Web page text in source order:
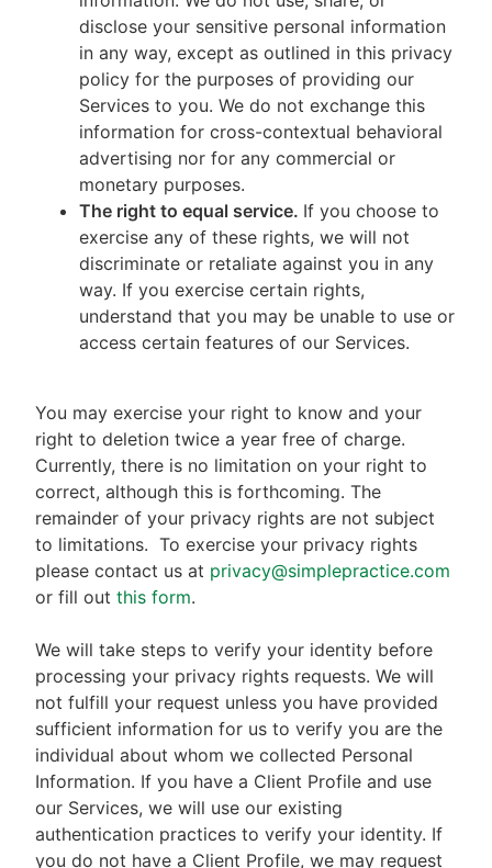
disclose your sensitive personal information
in any way, except as outlined in this privacy
policy for the purposes of providing our
Services to you. We do not exchange this
information for cross-contextual behavioral
advertising nor for any commercial or
monetary purposes.
The right to equal service. If you choose to
exercise any of these rights, we will not
discriminate or retaliate against you in any
way. If you exercise certain rights,
understand that you may be unable to use or
access certain features of our Services.
You may exercise your right to know and your
right to deletion twice a year free of charge.
Currently, there is no limitation on your right to
correct, although this is forthcoming. The
remainder of your privacy rights are not subject
to limitations. To exercise your privacy rights
please contact us at privacy@simplepractice.com
or fill out this form.
We will take steps to verify your identity before
processing your privacy rights requests. We will
not fulfill your request unless you have provided
sufficient information for us to verify you are the
individual about whom we collected Personal
Information. If you have a Client Profile and use
our Services, we will use our existing
authentication practices to verify your identity. If
you do not have a Client Profile, we may request